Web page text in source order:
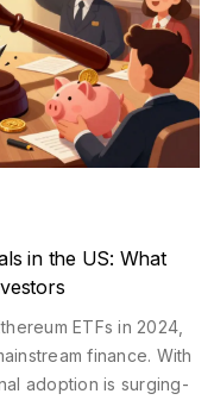
in the US: What
ETFs in 2024,
finance. With
adoption is surging-